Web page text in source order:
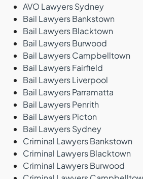
AVO Lawyers Sydney
Bail Lawyers Bankstown
Bail Lawyers Blacktown
Bail Lawyers Burwood
Bail Lawyers Campbelltown
Bail Lawyers Fairfield
Bail Lawyers Liverpool
Bail Lawyers Parramatta
Bail Lawyers Penrith
Bail Lawyers Picton
Bail Lawyers Sydney
Criminal Lawyers Bankstown
Criminal Lawyers Blacktown
Criminal Lawyers Burwood